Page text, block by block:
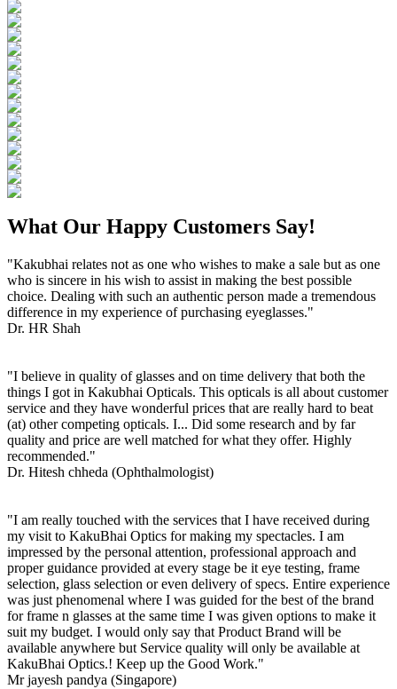
What Our Happy Customers Say!
"Kakubhai relates not as one who wishes to make a sale but as one
who is sincere in his wish to assist in making the best possible
choice. Dealing with such an authentic person made a tremendous
difference in my experience of purchasing eyeglasses."
Dr. HR Shah
"I believe in quality of glasses and on time delivery that both the
things I got in Kakubhai Opticals. This opticals is all about customer
service and they have wonderful prices that are really hard to beat
(at) other competing opticals. I... Did some research and by far
quality and price are well matched for what they offer. Highly
recommended."
Dr. Hitesh chheda (Ophthalmologist)
"I am really touched with the services that I have received during
my visit to KakuBhai Optics for making my spectacles. I am
impressed by the personal attention, professional approach and
proper guidance provided at every stage be it eye testing, frame
selection, glass selection or even delivery of specs. Entire experience
was just phenomenal where I was guided for the best of the brand
for frame n glasses at the same time I was given options to make it
suit my budget. I would only say that Product Brand will be
available anywhere but Service quality will only be available at
KakuBhai Optics.! Keep up the Good Work."
Mr jayesh pandya (Singapore)